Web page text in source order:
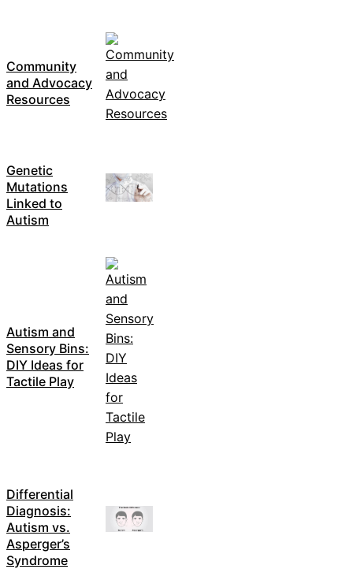
Community
and Advocacy
Resources
Genetic
Mutations
Linked to
Autism
Autism and
Sensory Bins:
DIY Ideas for
Tactile Play
Differential
Diagnosis:
Autism vs.
Asperger’s
Syndrome